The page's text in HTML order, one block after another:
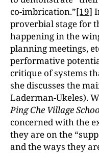
co-imbrication.”[19]
proverbial stage for
happening in the
planning meetings,
performative
critique of systems
she discusses the
Laderman-Ukeles).
Ping Che Village
concerned with the
they are on the
and the ways they